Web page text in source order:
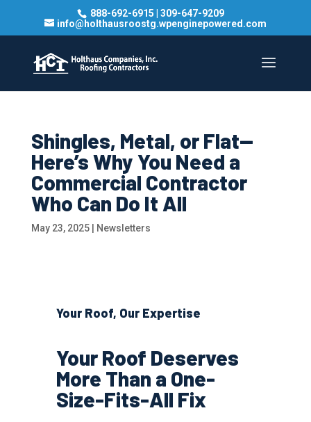
888-692-6915|309-647-9209
info@holthausroostg.wpenginepowered.com
Shingles, Metal, or Flat—
Here’s Why You Need a
Commercial Contractor
Who Can Do It All
May 23, 2025| Newsletters
Your Roof, Our Expertise
Your Roof Deserves
More Than a One-
Size-Fits-All Fix